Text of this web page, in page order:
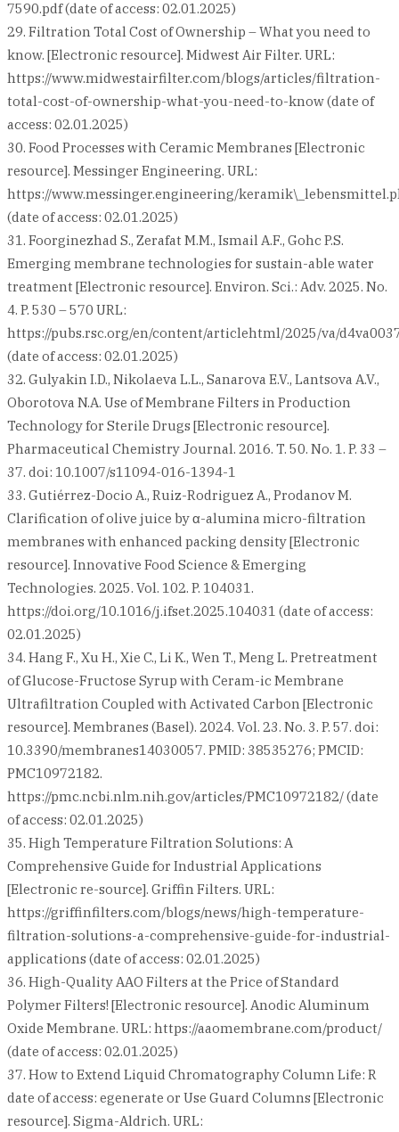
7590.pdf (date of access: 02.01.2025)
29. Filtration Total Cost of Ownership – What you need to
know. [Electronic resource]. Midwest Air Filter. URL:
https://www.midwestairfilter.com/blogs/articles/filtration-
total-cost-of-ownership-what-you-need-to-know (date of
access: 02.01.2025)
30. Food Processes with Ceramic Membranes [Electronic
resource]. Messinger Engineering. URL:
https://www.messinger.engineering/
(date of access: 02.01.2025)
31. Foorginezhad S., Zerafat M.M., Ismail A.F., Gohc P.S.
Emerging membrane technologies for sustain-able water
treatment [Electronic resource]. Environ. Sci.: Adv. 2025. No.
4. P. 530 – 570 URL:
https://pubs.rsc.org/en/content/articlehtml/2025/va/
(date of access: 02.01.2025)
32. Gulyakin I.D., Nikolaeva L.L., Sanarova E.V., Lantsova A.V.,
Oborotova N.A. Use of Membrane Filters in Production
Technology for Sterile Drugs [Electronic resource].
Pharmaceutical Chemistry Journal. 2016. T. 50. No. 1. P. 33 –
37. doi: 10.1007/s11094-016-1394-1
33. Gutiérrez-Docio A., Ruiz-Rodriguez A., Prodanov M.
Clarification of olive juice by α-alumina micro-filtration
membranes with enhanced packing density [Electronic
resource]. Innovative Food Science & Emerging
Technologies. 2025. Vol. 102. P. 104031.
https://doi.org/10.1016/j.ifset.2025.104031 (date of access:
02.01.2025)
34. Hang F., Xu H., Xie C., Li K., Wen T., Meng L. Pretreatment
of Glucose-Fructose Syrup with Ceram-ic Membrane
Ultrafiltration Coupled with Activated Carbon [Electronic
resource]. Membranes (Basel). 2024. Vol. 23. No. 3. P. 57. doi:
10.3390/membranes14030057. PMID: 38535276; PMCID:
PMC10972182.
https://pmc.ncbi.nlm.nih.gov/articles/PMC10972182/ (date
of access: 02.01.2025)
35. High Temperature Filtration Solutions: A
Comprehensive Guide for Industrial Applications
[Electronic re-source]. Griffin Filters. URL:
https://griffinfilters.com/blogs/news/high-temperature-
filtration-solutions-a-comprehensive-guide-for-industrial-
applications (date of access: 02.01.2025)
36. High-Quality AAO Filters at the Price of Standard
Polymer Filters! [Electronic resource]. Anodic Aluminum
Oxide Membrane. URL: https://aaomembrane.com/product/
(date of access: 02.01.2025)
37. How to Extend Liquid Chromatography Column Life: R
date of access: egenerate or Use Guard Columns [Electronic
resource]. Sigma-Aldrich. URL: